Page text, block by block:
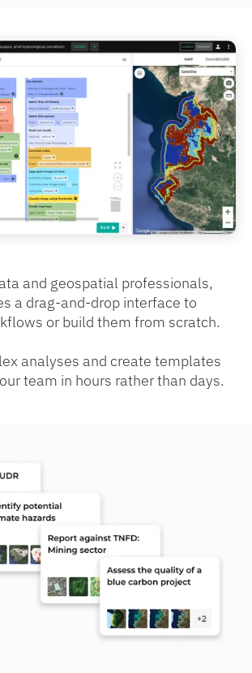
and geospatial professionals,
a drag-and-drop interface to
or build them from scratch.
analyses and create templates
team in hours rather than days.